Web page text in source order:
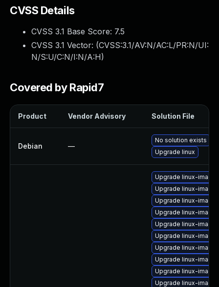
CVSS Details
CVSS 3.1 Base Score: 7.5
CVSS 3.1 Vector: (CVSS:3.1/AV:N/AC:L/PR:N/UI:
N/S:U/C:N/I:N/A:H)
Covered by Rapid7
Product Vendor Advisory Solution File
Debian —
No solution exists
Upgrade linux
Upgrade linux-
Upgrade linux-
Upgrade linux-
Upgrade linux-
Upgrade linux-
Upgrade linux-
Upgrade linux-
Upgrade linux-
Upgrade linux-
Upgrade linux-